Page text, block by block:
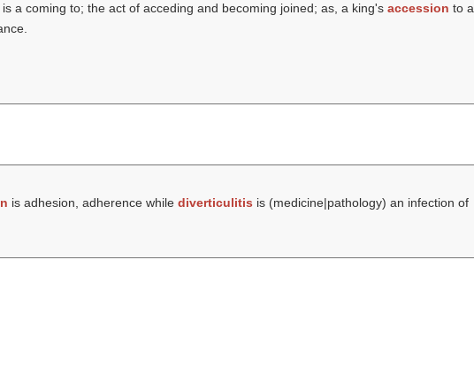
is a coming to; the act of acceding and becoming joined; as, a king's accession to a
is adhesion, adherence while diverticulitis is (medicine|pathology) an infection of